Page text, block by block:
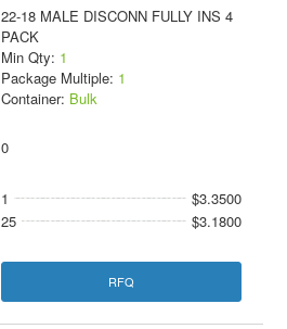
22-18 MALE DISCONN FULLY INS 4
PACK
Min Qty: 1
Package Multiple: 1
Container: Bulk
0
1
$3.3500
25
$3.1800
RFQ